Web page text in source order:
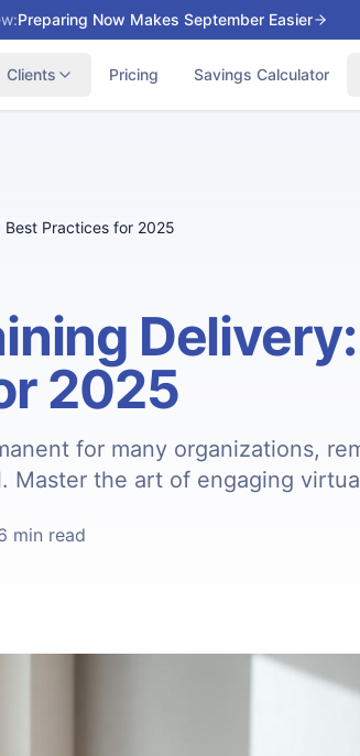
Preparing Now Makes September Easier
Clients Pricing Savings Calculator
Best Practices for 2025
2025
for many organizations,
Master the art of engaging
min read